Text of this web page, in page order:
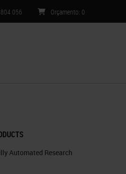
056 Orçamento: 0
Automated Research